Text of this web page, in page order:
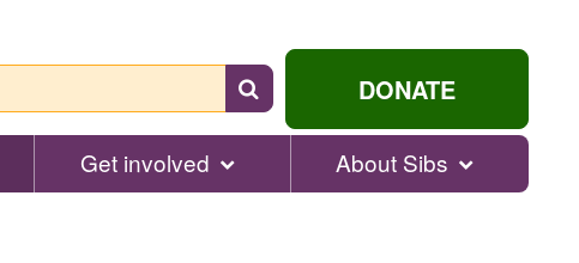
Search
for
help...
DONATE
Get involved About Sibs